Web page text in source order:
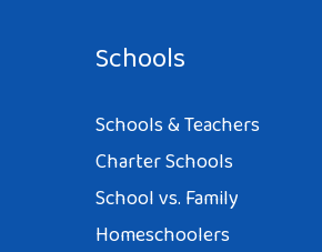
Schools
Schools & Teachers
Charter Schools
School vs. Family
Homeschoolers